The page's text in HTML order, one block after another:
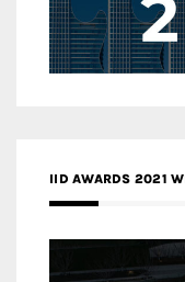
IID AWARDS 2021